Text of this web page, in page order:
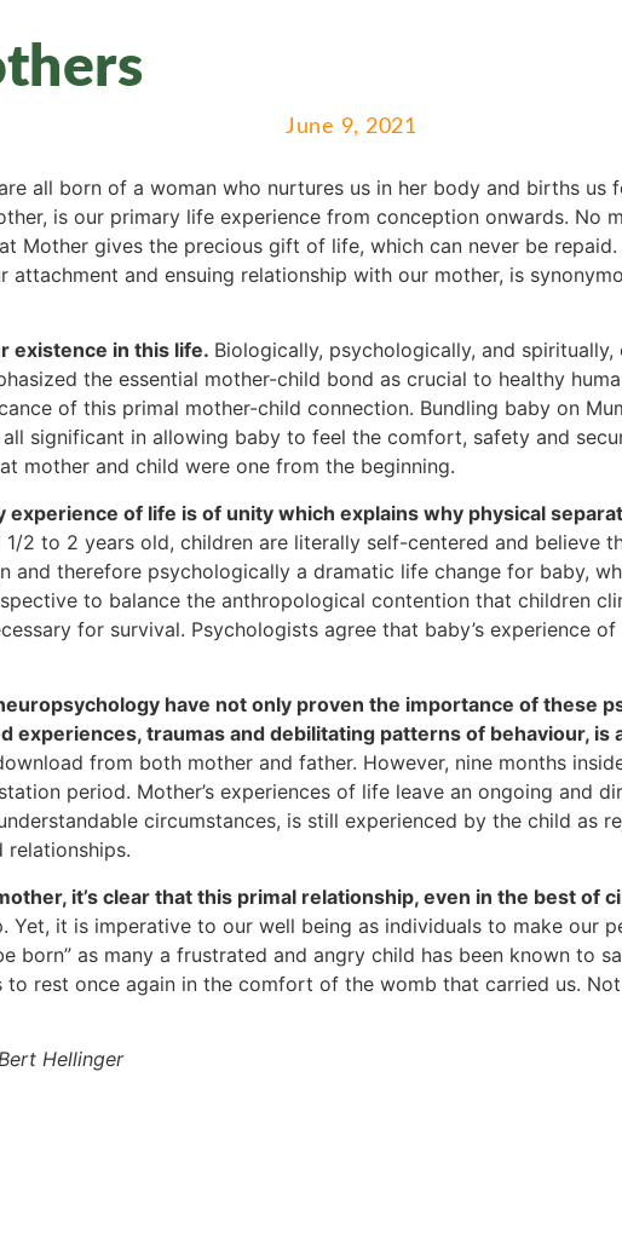
June 9, 2021
all born of a woman who nurtures us in her body and births
is our primary life experience from conception onwards. No
Mother gives the precious gift of life, which can never be
and ensuing relationship with our mother, is
existence in this life. Biologically, psychologically, and
the essential mother-child bond as crucial to healthy
of this primal mother-child connection. Bundling baby on
significant in allowing baby to feel the comfort, safety and
mother and child were one from the beginning.
of life is of unity which explains why physical
1/2 to 2 years old, children are literally self-centered and
and therefore psychologically a dramatic life change for baby,
to balance the anthropological contention that children
for survival. Psychologists agree that baby’s experience
have not only proven the importance of these
experiences, traumas and debilitating patterns of behaviour,
from both mother and father. However, nine months
period. Mother’s experiences of life leave an ongoing and
circumstances, is still experienced by the child as
relationships.
it’s clear that this primal relationship, even in the best of
it is imperative to our well being as individuals to make our
born” as many a frustrated and angry child has been known to
rest once again in the comfort of the womb that carried us.
Hellinger